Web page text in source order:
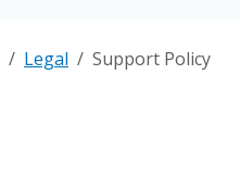
Legal Support Policy